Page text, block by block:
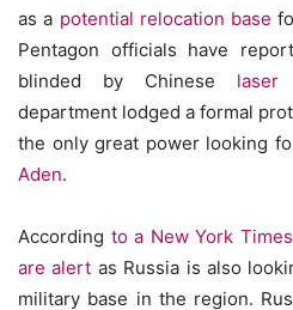
as a potential relocation base
Pentagon officials have
blinded by Chinese laser
department lodged a formal
the only great power looking
Aden.
According to a New York
are alert as Russia is also
military base in the region.